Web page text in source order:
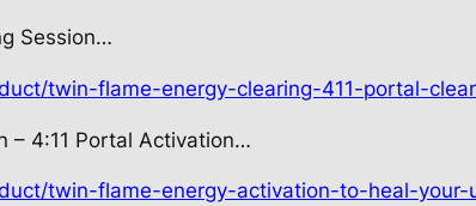
Session…
twin-flame-energy-clearing-411-portal-
– 4:11 Portal Activation…
twin-flame-energy-activation-to-heal-